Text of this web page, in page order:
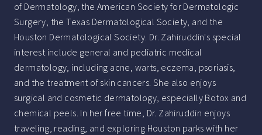
of Dermatology, the American Society for Dermatologic
Surgery, the Texas Dermatological Society, and the
Houston Dermatological Society. Dr. Zahiruddin's special
interest include general and pediatric medical
dermatology, including acne, warts, eczema, psoriasis,
and the treatment of skin cancers. She also enjoys
surgical and cosmetic dermatology, especially Botox and
chemical peels. In her free time, Dr. Zahiruddin enjoys
traveling, reading, and exploring Houston parks with her